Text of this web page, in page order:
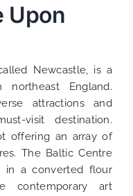
Upon
Newcastle, is a
England.
attractions and
visit destination.
offering an array of
The Baltic Centre
in a converted flour
contemporary art